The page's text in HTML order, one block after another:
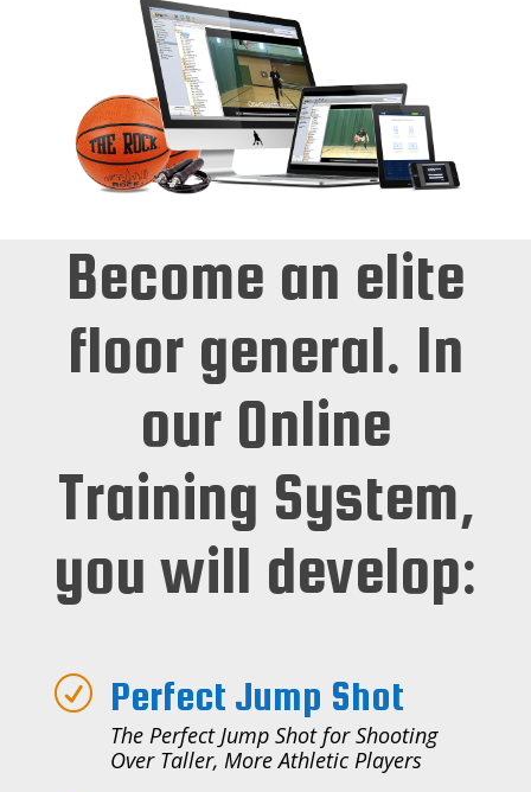
Become an elite
floor general. In
our Online
Training System,
you will develop:
R Perfect Jump Shot
The Perfect Jump Shot for Shooting
Over Taller, More Athletic Players